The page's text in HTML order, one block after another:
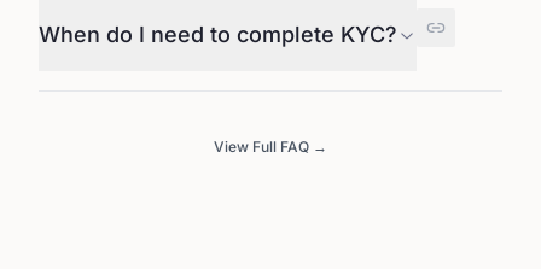
When do I need to complete KYC?
View Full FAQ →